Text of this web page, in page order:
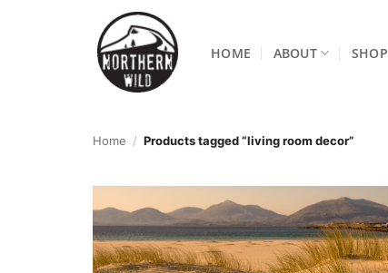
HOME ABOUT SHOP
Home / Products tagged “living room decor”